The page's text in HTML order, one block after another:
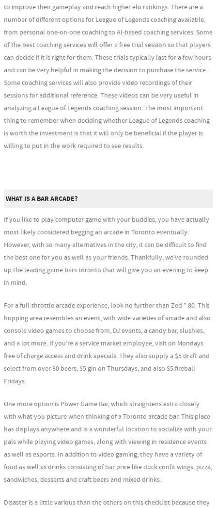
to improve their gameplay and reach higher elo rankings. There are a
number of different options for League of Legends coaching available,
from personal one-on-one coaching to AI-based coaching services. Some
of the best coaching services will offer a free trial session so that players
can decide if it is right for them. These trials typically last for a few hours
and can be very helpful in making the decision to purchase the service.
Some coaching services will also provide video recordings of their
sessions for additional reference. These videos can be very useful in
analyzing a League of Legends coaching session. The most important
thing to remember when deciding whether League of Legends coaching
is worth the investment is that it will only be beneficial if the player is
willing to put in the work required to see results.
WHAT IS A BAR ARCADE?
If you like to play computer game with your buddies, you have actually
most likely considered begging an arcade in Toronto eventually.
However, with so many alternatives in the city, it can be difficult to find
the best one for you as well as your friends. Thankfully, we’ve rounded
up the leading game bars toronto that will give you an evening to keep
in mind.
For a full-throttle arcade experience, look no further than Zed * 80. This
hopping area resembles an event, with wide varieties of arcade and also
console video games to choose from, DJ events, a candy bar, slushies,
and a lot more. If you’re a service market employee, visit on Mondays
free of charge access and drink specials. They also supply a $5 draft and
select from over 80 beers, $5 gin on Thursdays, and also $5 fireball
Fridays.
One more option is Power Game Bar, which straightens extra closely
with what you picture when thinking of a Toronto arcade bar. This place
has displays anywhere and is a wonderful location to socialize with your
pals while playing video games, along with viewing in residence events
as well as esports. In addition to video gaming, they have a variety of
food as well as drinks consisting of bar price like duck confit wings, pizza,
sandwiches, desserts and craft beers and mixed drinks.
Disaster is a little various than the others on this checklist because they